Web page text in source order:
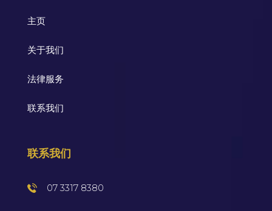
主页
关于我们
法律服务
联系我们
联系我们
07 3317 8380